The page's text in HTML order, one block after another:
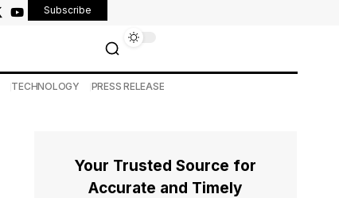
Subscribe
TECHNOLOGY PRESS RELEASE
Your Trusted Source for
Accurate and Timely